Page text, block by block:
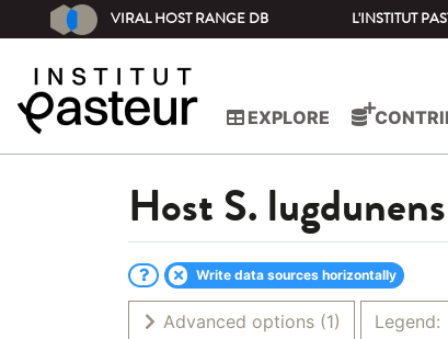
VIRAL HOST RANGE DB L'INSTITUT
EXPLORE
Host S.
Write data sources horizontally
Advanced options (1) Legend: